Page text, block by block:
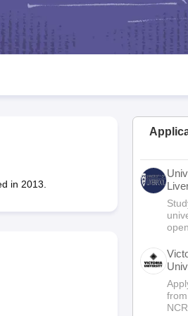
Goa
CGBSE 10th Syllabus JAC 10th
9 Syllabus for Class 10 Syllabus for Class
in 2013.
NCR